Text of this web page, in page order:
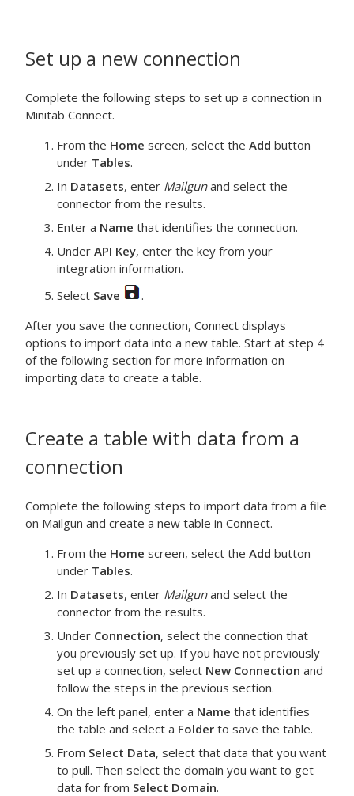
Set up a new connection
Complete the following steps to set up a connection in
Minitab Connect.
From the Home screen, select the Add button
under Tables.
In Datasets, enter Mailgunand select the
connector from the results.
Enter a Name that identifies the connection.
Under API Key, enter the key from your
integration information.
Select Save
.
After you save the connection, Connect displays
options to import data into a new table. Start at step 4
of the following section for more information on
importing data to create a table.
Create a table with data from a
connection
Complete the following steps to import data from a file
on Mailgun and create a new table in Connect.
From the Home screen, select the Add button
under Tables.
In Datasets, enter Mailgunand select the
connector from the results.
Under Connection, select the connection that
you previously set up. If you have not previously
set up a connection, select New Connection and
follow the steps in the previous section.
On the left panel, enter a Name that identifies
the table and select a Folder to save the table.
From Select Data, select that data that you want
to pull. Then select the domain you want to get
data for from Select Domain.